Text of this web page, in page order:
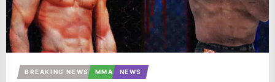
BREAKING NEWS MMA NEWS